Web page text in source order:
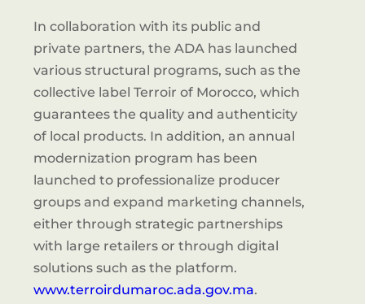
In collaboration with its public and
private partners, the ADA has launched
various structural programs, such as the
collective label Terroir of Morocco, which
guarantees the quality and authenticity
of local products. In addition, an annual
modernization program has been
launched to professionalize producer
groups and expand marketing channels,
either through strategic partnerships
with large retailers or through digital
solutions such as the platform.
www.terroirdumaroc.ada.gov.ma.